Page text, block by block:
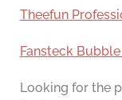
Theefun
Fansteck
Looking for the